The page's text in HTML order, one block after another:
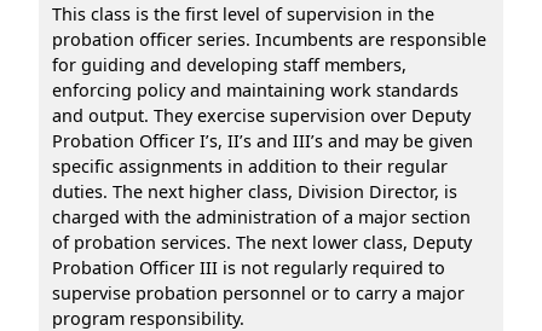
This class is the first level of supervision in the
probation officer series. Incumbents are responsible
for guiding and developing staff members,
enforcing policy and maintaining work standards
and output. They exercise supervision over Deputy
Probation Officer I’s, II’s and III’s and may be given
specific assignments in addition to their regular
duties. The next higher class, Division Director, is
charged with the administration of a major section
of probation services. The next lower class, Deputy
Probation Officer III is not regularly required to
supervise probation personnel or to carry a major
program responsibility.